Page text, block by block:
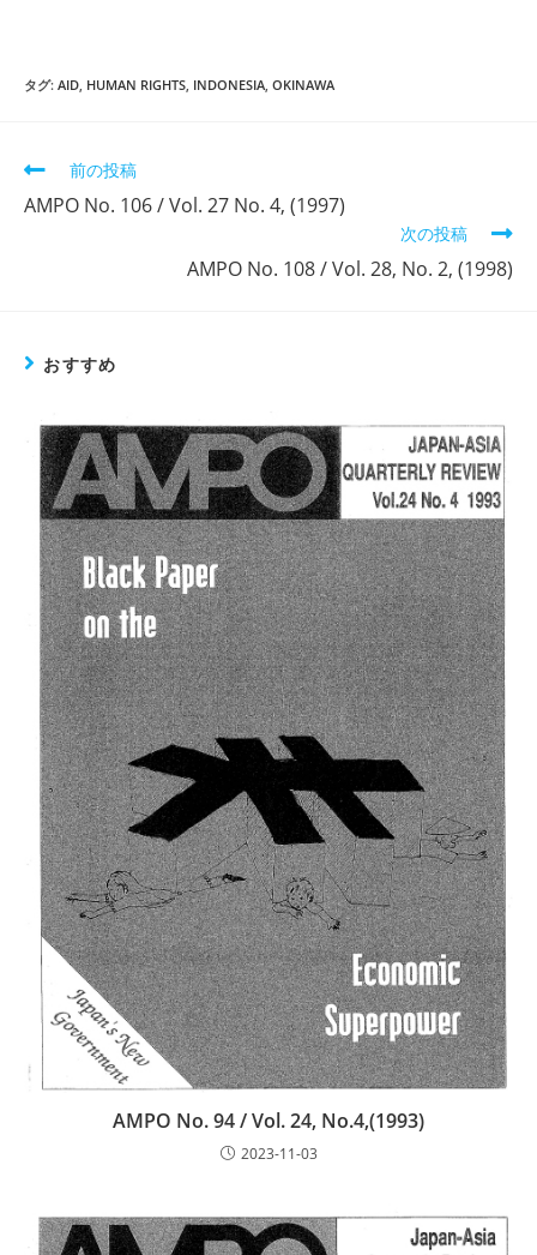
タグ: AID, HUMAN RIGHTS, INDONESIA, OKINAWA
そ
他
む
前の投稿
AMPO No. 106 / Vol. 27 No. 4, (1997)
次の投稿
AMPO No. 108 / Vol. 28, No. 2, (1998)
おすすめ
AMPO No. 94 / Vol. 24, No.4,(1993)
2023-11-03